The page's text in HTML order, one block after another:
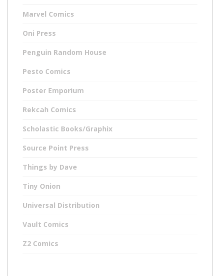
Marvel Comics
Oni Press
Penguin Random House
Pesto Comics
Poster Emporium
Rekcah Comics
Scholastic Books/Graphix
Source Point Press
Things by Dave
Tiny Onion
Universal Distribution
Vault Comics
Z2 Comics